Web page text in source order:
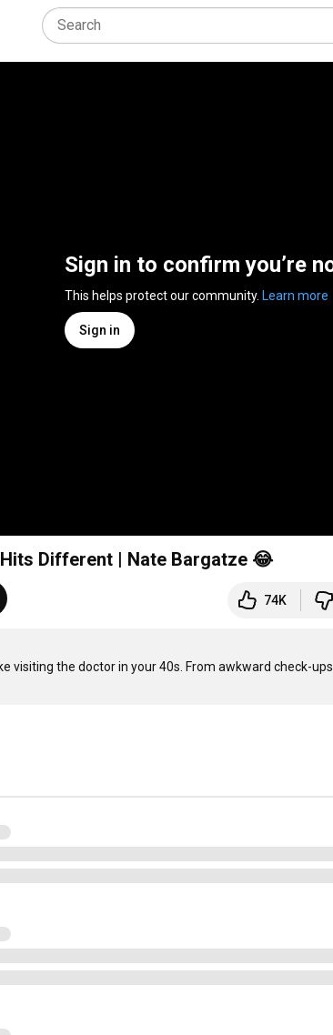
Sign in to confirm you’re
This helps protect our community. Learn more
Sign in
Different | Nate Bargatze 😂
74K
visiting the doctor in your 40s. From awkward check-